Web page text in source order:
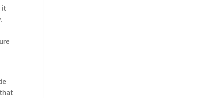
it